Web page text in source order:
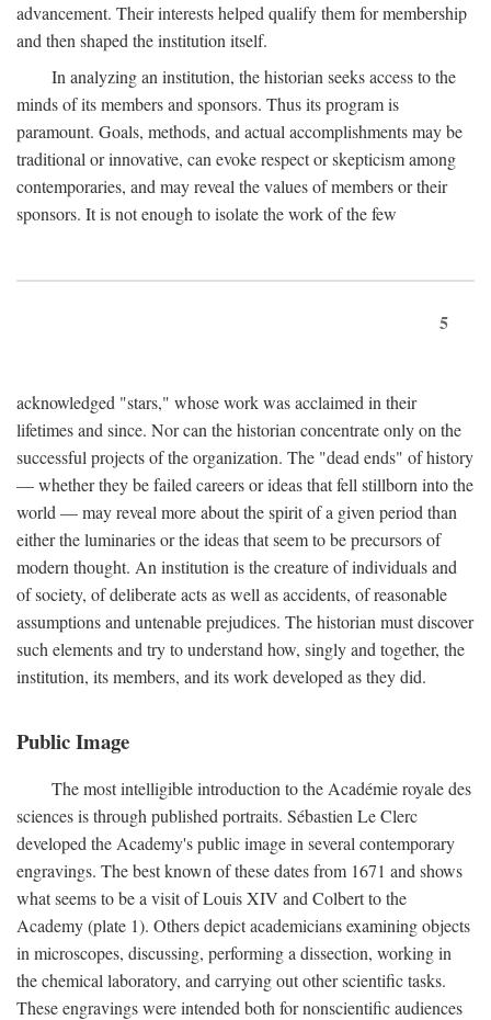
advancement. Their interests helped qualify them for membership
and then shaped the institution itself.
In analyzing an institution, the historian seeks access to the
minds of its members and sponsors. Thus its program is
paramount. Goals, methods, and actual accomplishments may be
traditional or innovative, can evoke respect or skepticism among
contemporaries, and may reveal the values of members or their
sponsors. It is not enough to isolate the work of the few
5
acknowledged "stars," whose work was acclaimed in their
lifetimes and since. Nor can the historian concentrate only on the
successful projects of the organization. The "dead ends" of history
— whether they be failed careers or ideas that fell stillborn into the
world — may reveal more about the spirit of a given period than
either the luminaries or the ideas that seem to be precursors of
modern thought. An institution is the creature of individuals and
of society, of deliberate acts as well as accidents, of reasonable
assumptions and untenable prejudices. The historian must discover
such elements and try to understand how, singly and together, the
institution, its members, and its work developed as they did.
Public Image
The most intelligible introduction to the Académie royale des
sciences is through published portraits. Sébastien Le Clerc
developed the Academy's public image in several contemporary
engravings. The best known of these dates from 1671 and shows
what seems to be a visit of Louis XIV and Colbert to the
Academy (plate 1). Others depict academicians examining objects
in microscopes, discussing, performing a dissection, working in
the chemical laboratory, and carrying out other scientific tasks.
These engravings were intended both for nonscientific audiences